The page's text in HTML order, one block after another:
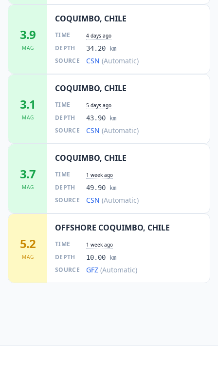
3.9
MAG
COQUIMBO, CHILE
TIME 4 days ago
DEPTH 34.20 km
SOURCE CSN (Automatic)
3.1
MAG
COQUIMBO, CHILE
TIME 5 days ago
DEPTH 43.90 km
SOURCE CSN (Automatic)
3.7
MAG
COQUIMBO, CHILE
TIME 1 week ago
DEPTH 49.90 km
SOURCE CSN (Automatic)
5.2
MAG
OFFSHORE COQUIMBO, CHILE
TIME 1 week ago
DEPTH 10.00 km
SOURCE GFZ (Automatic)